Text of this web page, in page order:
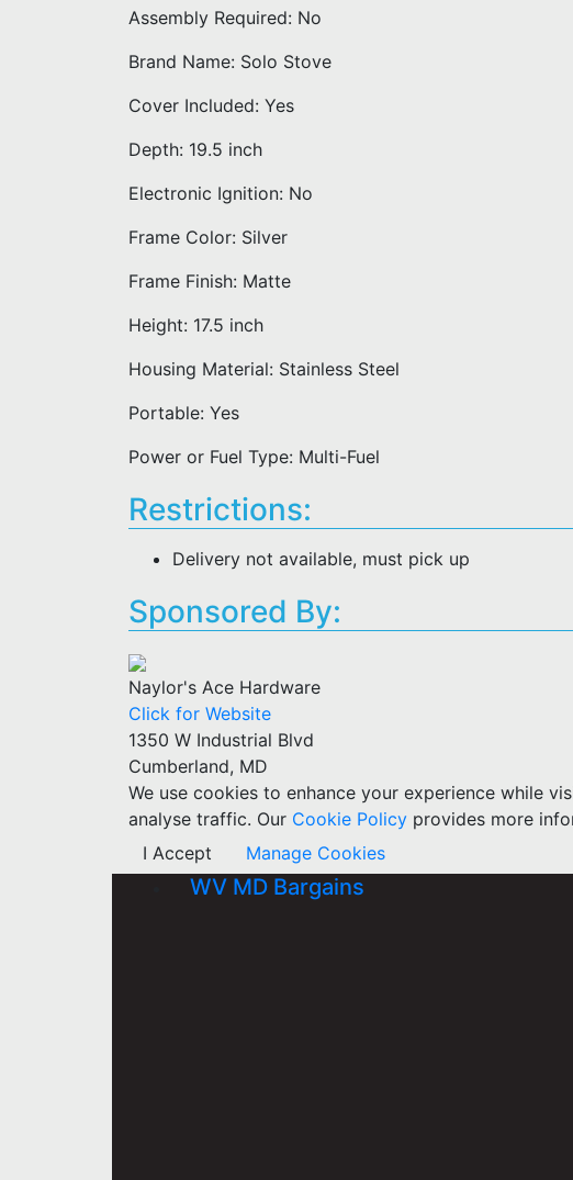
Assembly Required: No
Brand Name: Solo Stove
Cover Included: Yes
Depth: 19.5 inch
Electronic Ignition: No
Frame Color: Silver
Frame Finish: Matte
Height: 17.5 inch
Housing Material: Stainless Steel
Portable: Yes
Power or Fuel Type: Multi-Fuel
Restrictions:
Delivery not available, must pick up
Sponsored By:
Naylor's Ace Hardware
Click for Website
1350 W Industrial Blvd
Cumberland, MD
We use cookies to enhance your experience while
analyse traffic. Our Cookie Policy provides more
I Accept
Manage Cookies
WV MD Bargains